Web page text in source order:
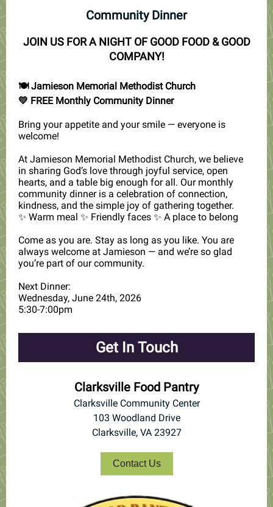
Community Dinner
JOIN US FOR A NIGHT OF GOOD FOOD & GOOD
COMPANY!
🍽️ Jamieson Memorial Methodist Church
💛 FREE Monthly Community Dinner
Bring your appetite and your smile — everyone is
welcome!
At Jamieson Memorial Methodist Church, we believe
in sharing God’s love through joyful service, open
hearts, and a table big enough for all. Our monthly
community dinner is a celebration of connection,
kindness, and the simple joy of gathering together.
✨ Warm meal ✨ Friendly faces ✨ A place to belong
Come as you are. Stay as long as you like. You are
always welcome at Jamieson — and we’re so glad
you’re part of our community.
Next Dinner:
Wednesday, June 24th, 2026
5:30-7:00pm
Get In Touch
Clarksville Food Pantry
Clarksville Community Center
103 Woodland Drive
Clarksville, VA 23927
Contact Us